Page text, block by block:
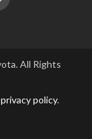
All Rights
privacy policy.